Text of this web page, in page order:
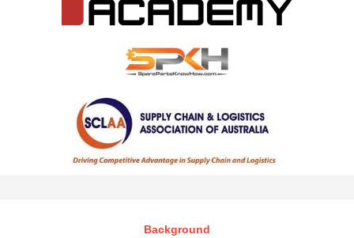
Background